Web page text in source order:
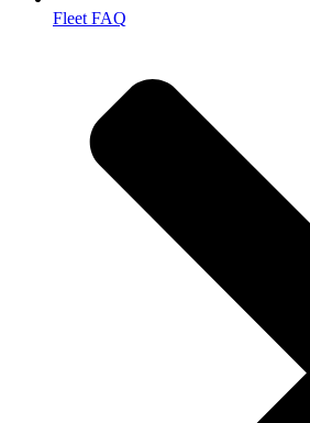
Fleet FAQ